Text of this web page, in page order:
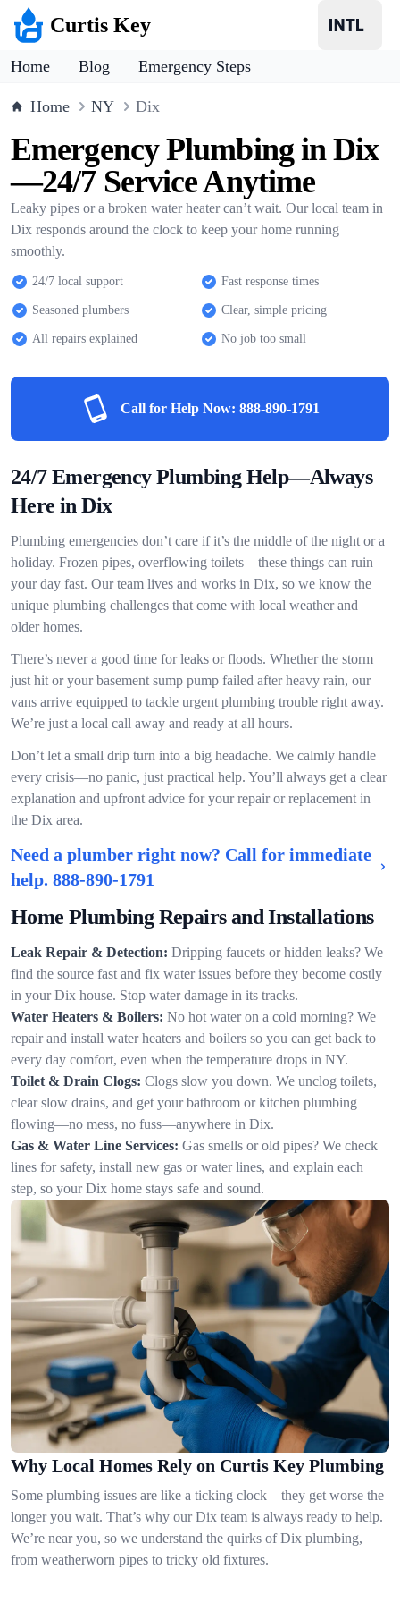
Curtis Key
Home Blog Emergency Steps
Home NY Dix
Emergency Plumbing in Dix
—24/7 Service Anytime
Leaky pipes or a broken water heater can’t wait. Our local team in
Dix responds around the clock to keep your home running
smoothly.
24/7 local support Fast response times
Seasoned plumbers Clear, simple pricing
All repairs explained No job too small
Call for Help Now: 888-890-1791
24/7 Emergency Plumbing Help—Always
Here in Dix
Plumbing emergencies don’t care if it’s the middle of the night or a
holiday. Frozen pipes, overflowing toilets—these things can ruin
your day fast. Our team lives and works in Dix, so we know the
unique plumbing challenges that come with local weather and
older homes.
There’s never a good time for leaks or floods. Whether the storm
just hit or your basement sump pump failed after heavy rain, our
vans arrive equipped to tackle urgent plumbing trouble right away.
We’re just a local call away and ready at all hours.
Don’t let a small drip turn into a big headache. We calmly handle
every crisis—no panic, just practical help. You’ll always get a clear
explanation and upfront advice for your repair or replacement in
the Dix area.
Need a plumber right now? Call for immediate
help. 888-890-1791
Home Plumbing Repairs and Installations
Leak Repair & Detection: Dripping faucets or hidden leaks? We
find the source fast and fix water issues before they become costly
in your Dix house. Stop water damage in its tracks.
Water Heaters & Boilers: No hot water on a cold morning? We
repair and install water heaters and boilers so you can get back to
every day comfort, even when the temperature drops in NY.
Toilet & Drain Clogs: Clogs slow you down. We unclog toilets,
clear slow drains, and get your bathroom or kitchen plumbing
flowing—no mess, no fuss—anywhere in Dix.
Gas & Water Line Services: Gas smells or old pipes? We check
lines for safety, install new gas or water lines, and explain each
step, so your Dix home stays safe and sound.
Why Local Homes Rely on Curtis Key Plumbing
Some plumbing issues are like a ticking clock—they get worse the
longer you wait. That’s why our Dix team is always ready to help.
We’re near you, so we understand the quirks of Dix plumbing,
from weatherworn pipes to tricky old fixtures.